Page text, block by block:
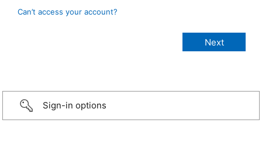
Can’t access your account?
Sign-in options